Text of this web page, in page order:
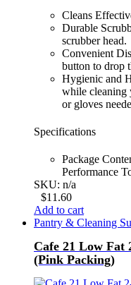
Cleans
Durable
scrubber head.
Convenient
button to drop
Hygienic and
while cleaning
or gloves
Specifications
Package
Performance
SKU: n/a
$11.60
Add to cart
Pantry & Cleaning
Cafe 21 Low Fat
(Pink Packing)